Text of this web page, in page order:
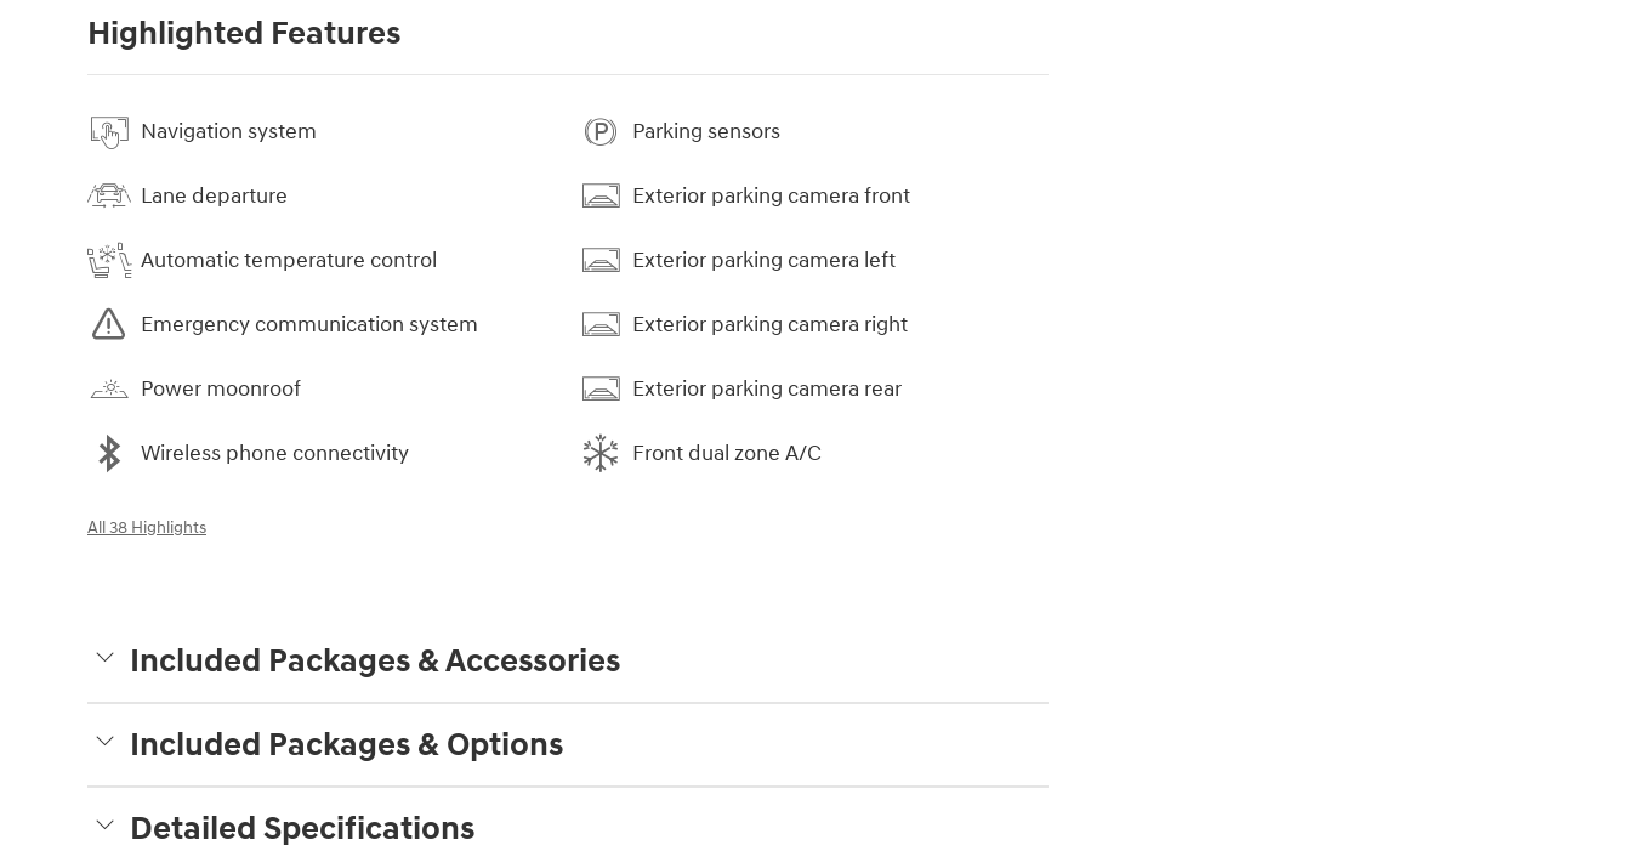
Highlighted Features
Navigation system
Lane departure
Automatic temperature control
Emergency communication system
Power moonroof
Wireless phone connectivity
Parking sensors
Exterior parking camera front
Exterior parking camera left
Exterior parking camera right
Exterior parking camera rear
Front dual zone A/C
All 38 Highlights
Included Packages & Accessories
Included Packages & Options
Detailed Specifications